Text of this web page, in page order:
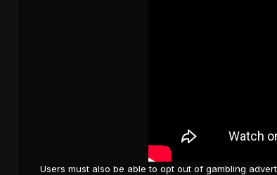
Users must also be able to opt out of gambling